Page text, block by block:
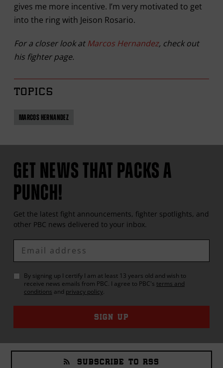
gives me more incentive. I’m very motivated to get
into the ring with Jeison Rosario.
For a closer look at Marcos Hernandez, check out
his fighter page.
TOPICS
MARCOS HERNANDEZ
GET NEWS THAT PACKS A
PUNCH!
Get the latest fight announcements, fighter spotlights, and
other PBC news delivered to your inbox.
Enter
Email
By signing up I certify I am at least 13 years old and wish to
receive news emails from PBC. I agree to PBC's terms and
conditions and privacy policy.
SIGN UP
SUBSCRIBE TO RSS